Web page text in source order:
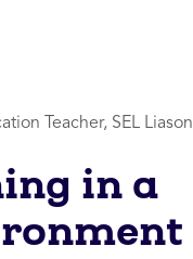
Teacher, SEL Liason
in a